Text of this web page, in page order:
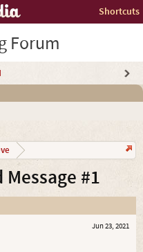
Shortcuts
Forum
#1
Jun 23, 2021